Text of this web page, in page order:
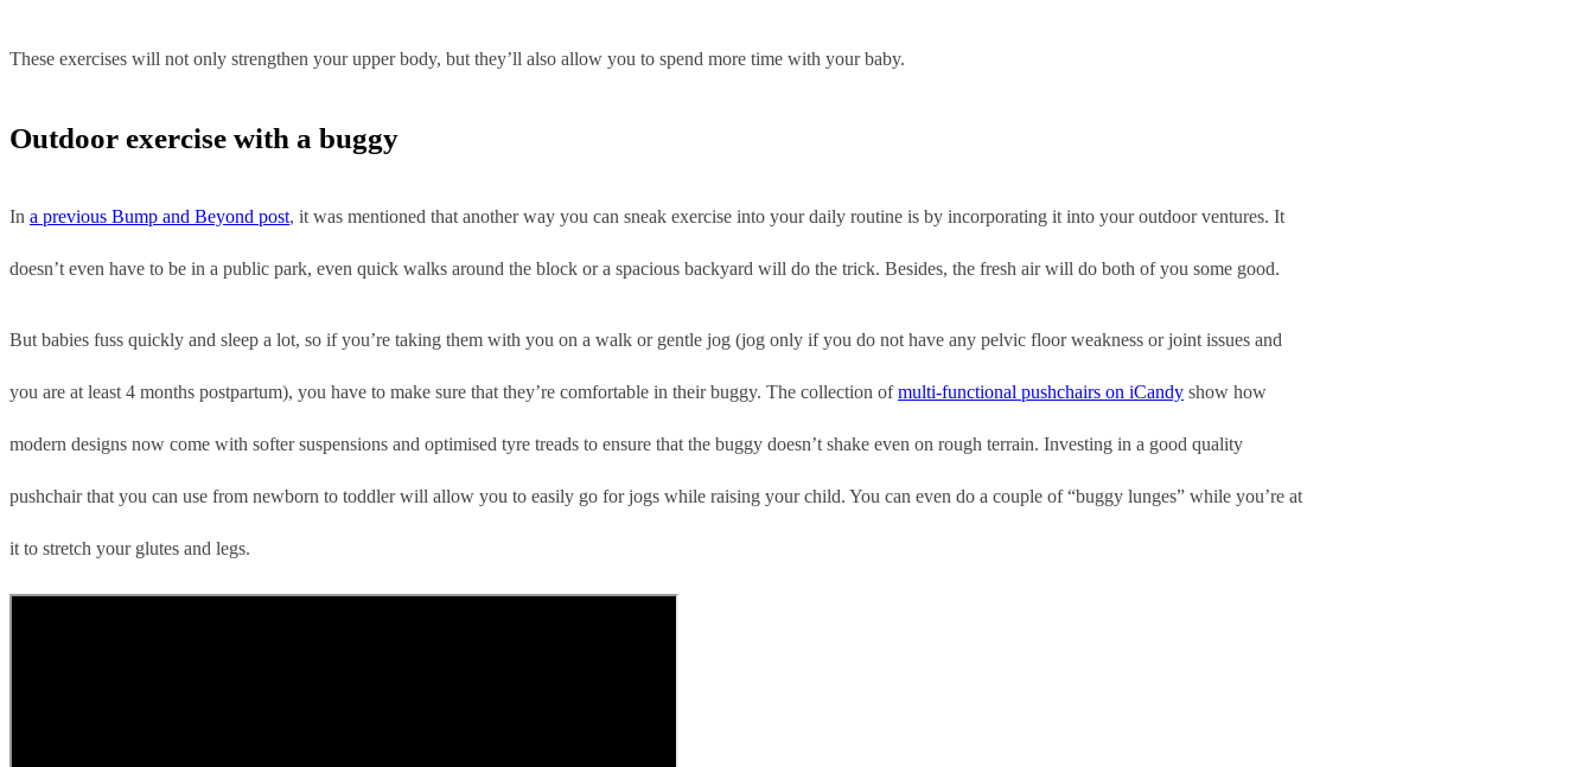
These exercises will not only strengthen your upper body, but they’ll also allow you to spend more time with your baby.
Outdoor exercise with a buggy
In a previous Bump and Beyond post, it was mentioned that another way you can sneak exercise into your daily routine is by incorporating it into your outdoor ventures. It
doesn’t even have to be in a public park, even quick walks around the block or a spacious backyard will do the trick. Besides, the fresh air will do both of you some good.
But babies fuss quickly and sleep a lot, so if you’re taking them with you on a walk or gentle jog (jog only if you do not have any pelvic floor weakness or joint issues and
you are at least 4 months postpartum), you have to make sure that they’re comfortable in their buggy. The collection ofmulti-functional pushchairs on iCandy show how
modern designs now come with softer suspensions and optimised tyre treads to ensure that the buggy doesn’t shake even on rough terrain. Investing in a good quality
pushchair that you can use from newborn to toddler will allow you to easily go for jogs while raising your child. You can even do a couple of “buggy lunges” while you’re at
it to stretch your glutes and legs.